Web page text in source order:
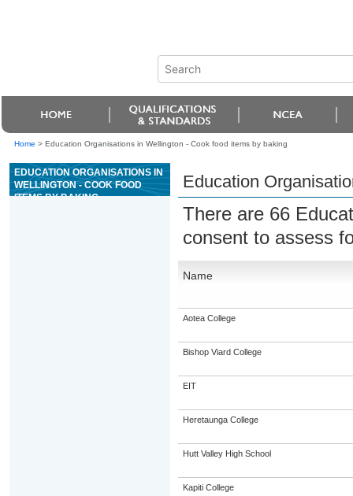
Home > Education Organisations in Wellington - Cook food items by baking
EDUCATION ORGANISATIONS IN
WELLINGTON - COOK FOOD
ITEMS BY BAKING
Education
There are 66
consent to assess
Name
Aotea College
Bishop Viard College
EIT
Heretaunga College
Hutt Valley High School
Kapiti College